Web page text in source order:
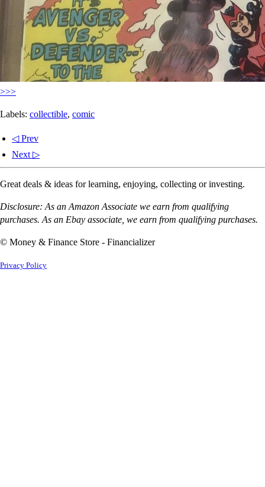
>>>
Labels: collectible, comic
◁ Prev
Next ▷
Great deals & ideas for learning, enjoying, collecting or investing.
Disclosure: As an Amazon Associate we earn from qualifying
purchases. As an Ebay associate, we earn from qualifying purchases.
© Money & Finance Store - Financializer
Privacy Policy